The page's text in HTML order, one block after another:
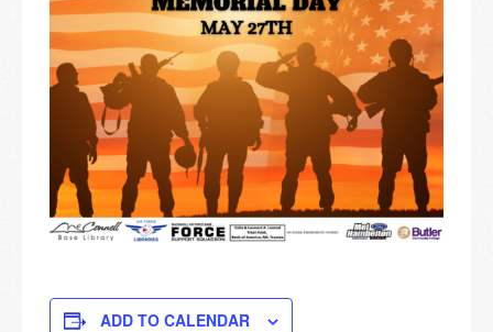
ADD TO CALENDAR